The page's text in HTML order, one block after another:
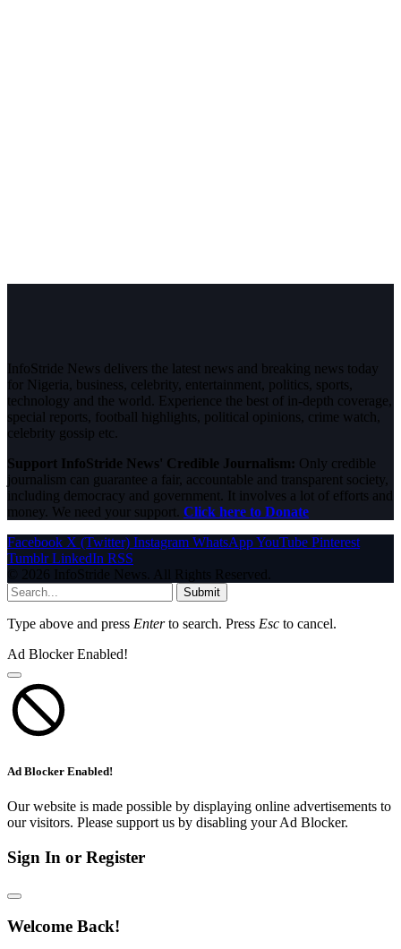
InfoStride News delivers the latest news and breaking news today
for Nigeria, business, celebrity, entertainment, politics, sports,
technology and the world. Experience the best of in-depth coverage,
special reports, football highlights, political opinions, crime watch,
celebrity gossip etc.
Support InfoStride News' Credible Journalism: Only credible
journalism can guarantee a fair, accountable and transparent society,
including democracy and government. It involves a lot of efforts and
money. We need your support. Click here to Donate
Facebook X (Twitter) Instagram WhatsAppYouTube Pinterest
Tumblr LinkedIn RSS
© 2026 InfoStride News. All Rights Reserved.
Submit
Type above and press Enterto search. Press Esc to cancel.
Ad Blocker Enabled!
Ad Blocker Enabled!
Our website is made possible by displaying online advertisements to
our visitors. Please support us by disabling your Ad Blocker.
Sign In or Register
Welcome Back!